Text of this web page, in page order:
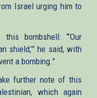
Israel urging him to
bombshell: “’Our
shield,’” he said, with
a bombing.”
further note of this
which again